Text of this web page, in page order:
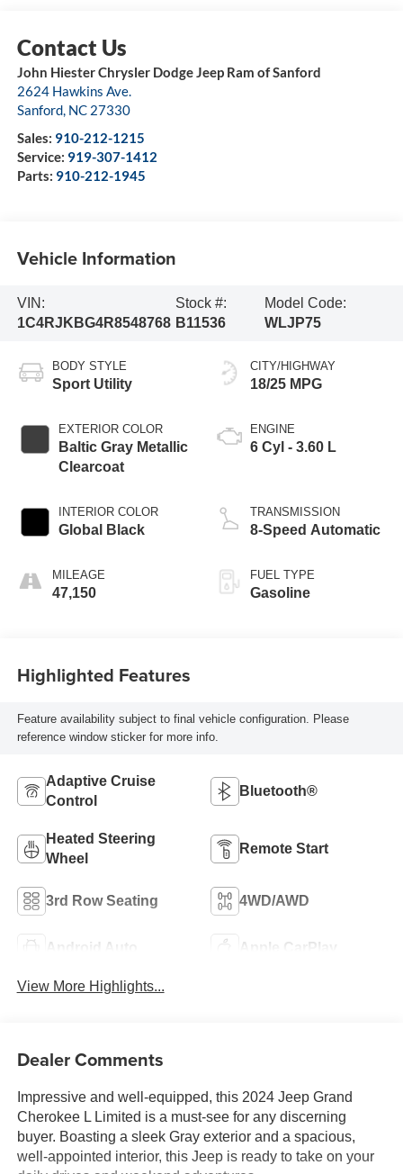
John Hiester Chrysler Dodge Jeep Ram of Sanford
2624 Hawkins Ave.
Sanford, NC 27330
Sales: 910-212-1215
Service: 919-307-1412
Parts: 910-212-1945
Vehicle Information
VIN:
1C4RJKBG4R8548768
Stock #:
B11536
Model Code:
WLJP75
BODY STYLE
Sport Utility
EXTERIOR COLOR
Baltic Gray Metallic
Clearcoat
INTERIOR COLOR
Global Black
MILEAGE
47,150
CITY/HIGHWAY
18/25 MPG
ENGINE
6 Cyl - 3.60 L
TRANSMISSION
8-Speed Automatic
FUEL TYPE
Gasoline
Highlighted Features
Feature availability subject to final vehicle configuration. Please
reference window sticker for more info.
Adaptive Cruise
Control
Bluetooth®
Heated Steering
Wheel
Remote Start
3rd Row Seating 4WD/AWD
Android Auto Apple CarPlay
View More Highlights...
Dealer Comments
Impressive and well-equipped, this 2024 Jeep Grand
Cherokee L Limited is a must-see for any discerning
buyer. Boasting a sleek Gray exterior and a spacious,
well-appointed interior, this Jeep is ready to take on your